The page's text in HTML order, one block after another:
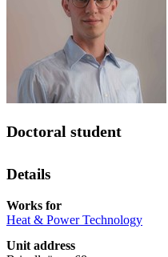
Doctoral student
Details
Works for
Heat & Power Technology
Unit address